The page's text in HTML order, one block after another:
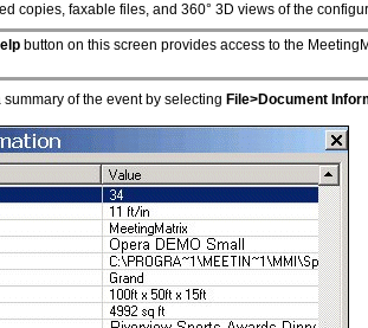
copies, faxable files, and 360° 3D views of the
button on this screen provides access to the
of the event by selecting File>Document